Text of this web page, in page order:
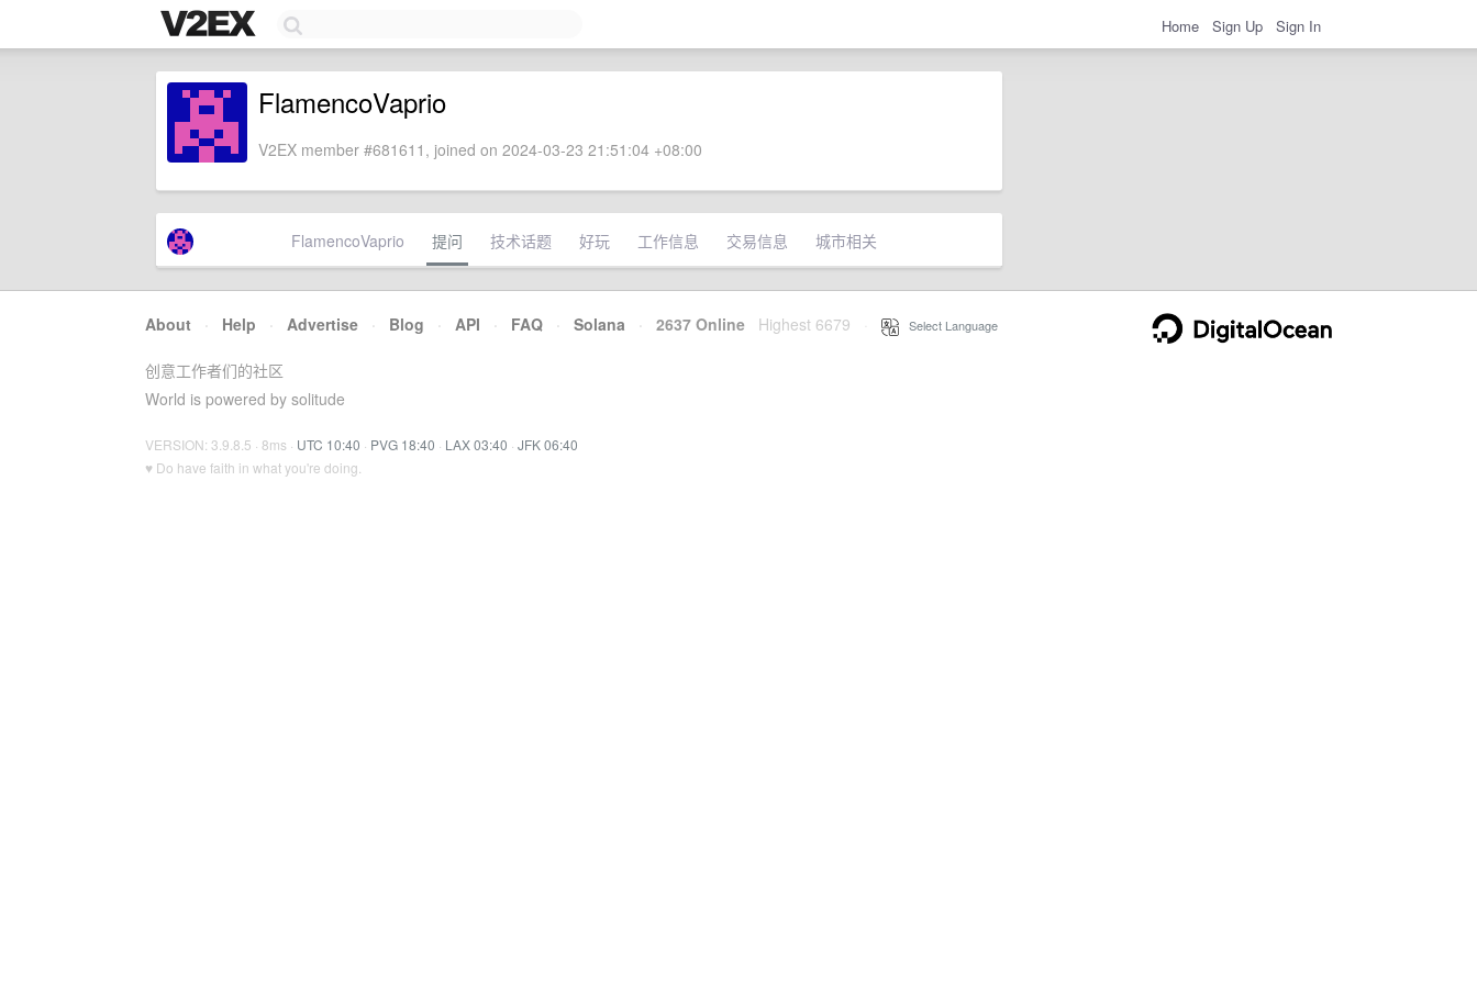
Home Sign Up Sign In
FlamencoVaprio
V2EX member #681611, joined on 2024-03-23 21:51:04 +08:00
FlamencoVaprio 提问 技术话题 好玩 工作信息 交易信息 城市相关
About · Help · Advertise · Blog · API · FAQ · Solana · 2637 Online Highest 6679 Select Language
创意工作者们的社区
World is powered by solitude
VERSION: 3.9.8.5 · 8ms · UTC 10:40 · PVG 18:40 · LAX 03:40 · JFK 06:40
♥ Do have faith in what you're doing.